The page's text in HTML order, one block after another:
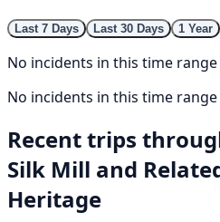
Last 7 Days Last 30 Days 1 Year
No incidents in this time range
No incidents in this time range
Recent trips
Silk Mill and
Heritage